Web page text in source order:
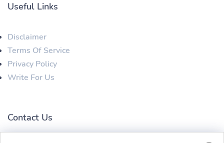
Useful Links
Disclaimer
Terms Of Service
Privacy Policy
Write For Us
Contact Us